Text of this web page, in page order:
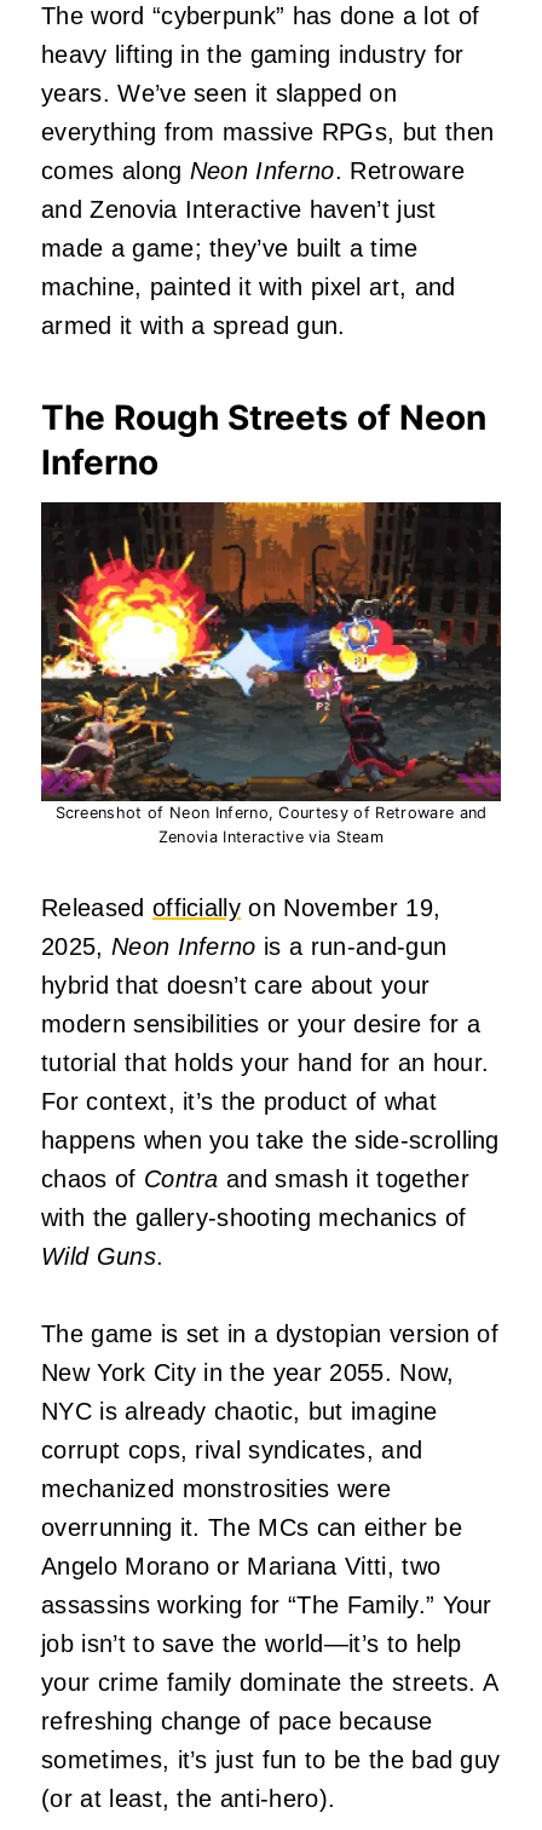
The word “cyberpunk” has done a lot of
heavy lifting in the gaming industry for
years. We’ve seen it slapped on
everything from massive RPGs, but then
comes along Neon Inferno. Retroware
and Zenovia Interactive haven’t just
made a game; they’ve built a time
machine, painted it with pixel art, and
armed it with a spread gun.
The Rough Streets of Neon
Inferno
Screenshot of Neon Inferno, Courtesy of Retroware and
Zenovia Interactive via Steam
Released officially on November 19,
2025, Neon Inferno is a run-and-gun
hybrid that doesn’t care about your
modern sensibilities or your desire for a
tutorial that holds your hand for an hour.
For context, it’s the product of what
happens when you take the side-scrolling
chaos of Contra and smash it together
with the gallery-shooting mechanics of
Wild Guns.
The game is set in a dystopian version of
New York City in the year 2055. Now,
NYC is already chaotic, but imagine
corrupt cops, rival syndicates, and
mechanized monstrosities were
overrunning it. The MCs can either be
Angelo Morano or Mariana Vitti, two
assassins working for “The Family.” Your
job isn’t to save the world—it’s to help
your crime family dominate the streets. A
refreshing change of pace because
sometimes, it’s just fun to be the bad guy
(or at least, the anti-hero).